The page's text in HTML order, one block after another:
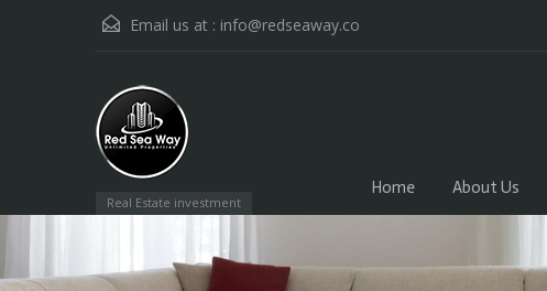
Email us at : info@redseaway.co
Real Estate investment
Home About Us